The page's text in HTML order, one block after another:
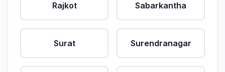
Rajkot Sabarkantha
Surat Surendranagar